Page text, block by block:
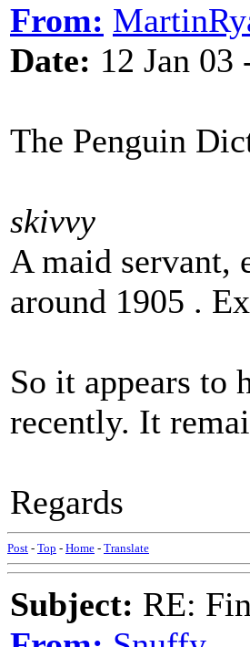
From:
Date: 12 Jan 03
The Penguin
skivvy
A maid servant,
around 1905 .
So it appears to
recently. It
Regards
Post - Top - Home - Translate
Subject: RE: